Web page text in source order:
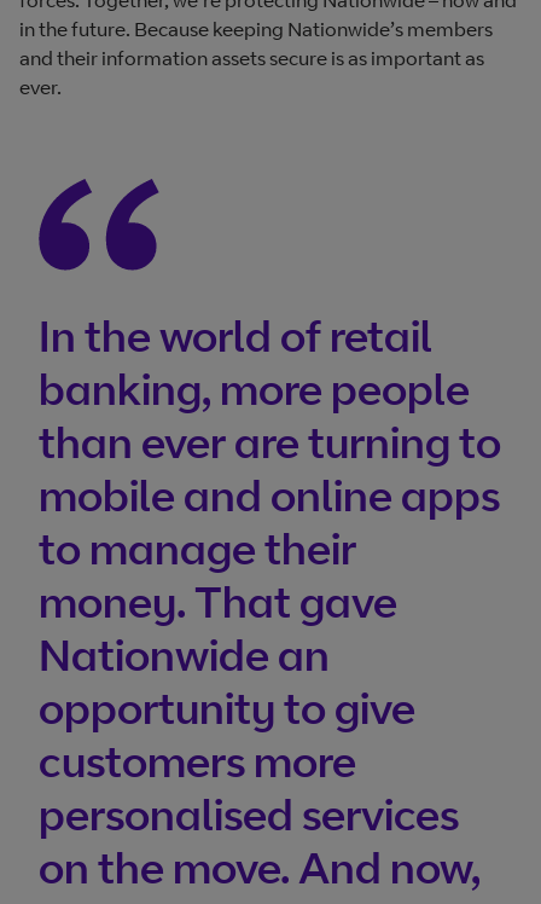
in the future. Because keeping Nationwide’s members
and their information assets secure is as important as
ever.
In the world of retail
banking, more people
than ever are turning to
mobile and online apps
to manage their
money. That gave
Nationwide an
opportunity to give
customers more
personalised services
on the move. And now,